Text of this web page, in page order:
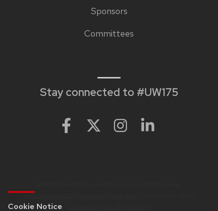
Cookie Notice
Sponsors
Committees
Stay connected to #UW175
web.strategiccommunication@wisc.edu